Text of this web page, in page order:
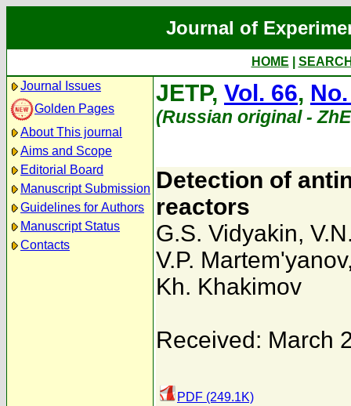
Journal of
HOME
Journal Issues
Golden Pages
About This journal
Aims and Scope
Editorial Board
Manuscript Submission
Guidelines for Authors
Manuscript Status
Contacts
JETP, Vol. 66,
(Russian original -
Detection of
reactors
G.S. Vidyakin,
V.P. Martem'yanov
Kh. Khakimov
Received: March
PDF (249.1K)